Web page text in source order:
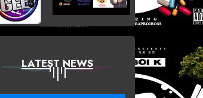
LATEST NEWS